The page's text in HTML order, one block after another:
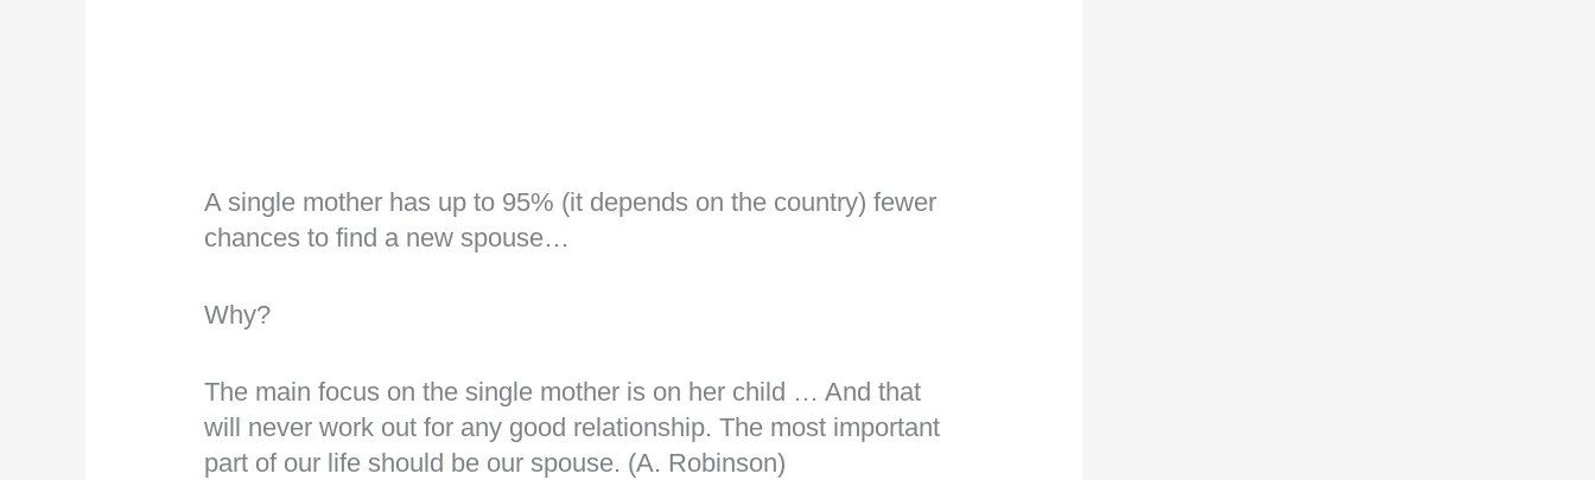
A single mother has up to 95% (it depends on the country) fewer
chances to find a new spouse…
Why?
The main focus on the single mother is on her child … And that
will never work out for any good relationship. The most important
part of our life should be our spouse. (A. Robinson)